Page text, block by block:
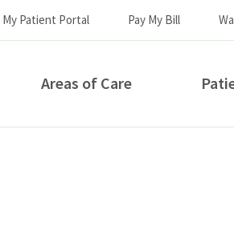
My Patient Portal Pay My Bill
Areas of Care